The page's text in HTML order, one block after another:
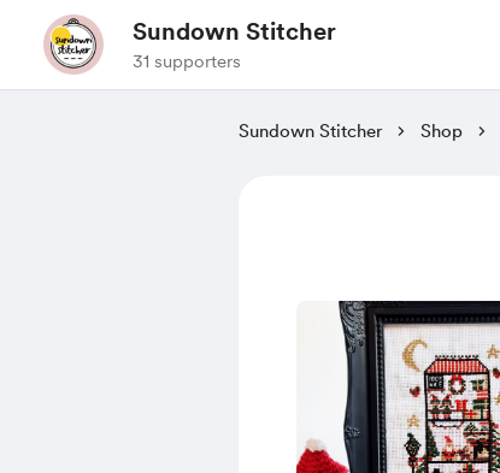
Sundown Stitcher
31 supporters
Sundown Stitcher Shop